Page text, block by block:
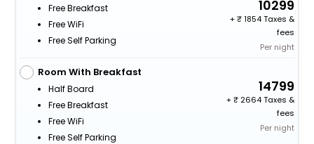
Free Breakfast
Free WiFi
Free Self Parking
10299
+
1854 Taxes &
fees
Per night
Room With Breakfast
Half Board
Free Breakfast
Free WiFi
Free Self Parking
14799
+
2664 Taxes &
fees
Per night